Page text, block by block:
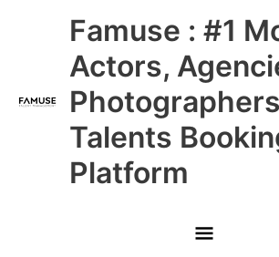
Famuse : #1
Actors,
Talents
Platform
Main
Menu